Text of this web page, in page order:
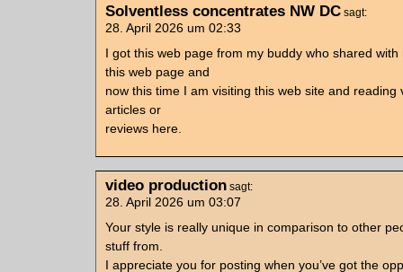
Solventless concentrates NW DC sagt:
28. April 2026 um 02:33
I got this web page from my buddy who shared
this web page and
now this time I am visiting this web site and reading
articles or
reviews here.
video production sagt:
28. April 2026 um 03:07
Your style is really unique in comparison to other
stuff from.
I appreciate you for posting when you’ve got the